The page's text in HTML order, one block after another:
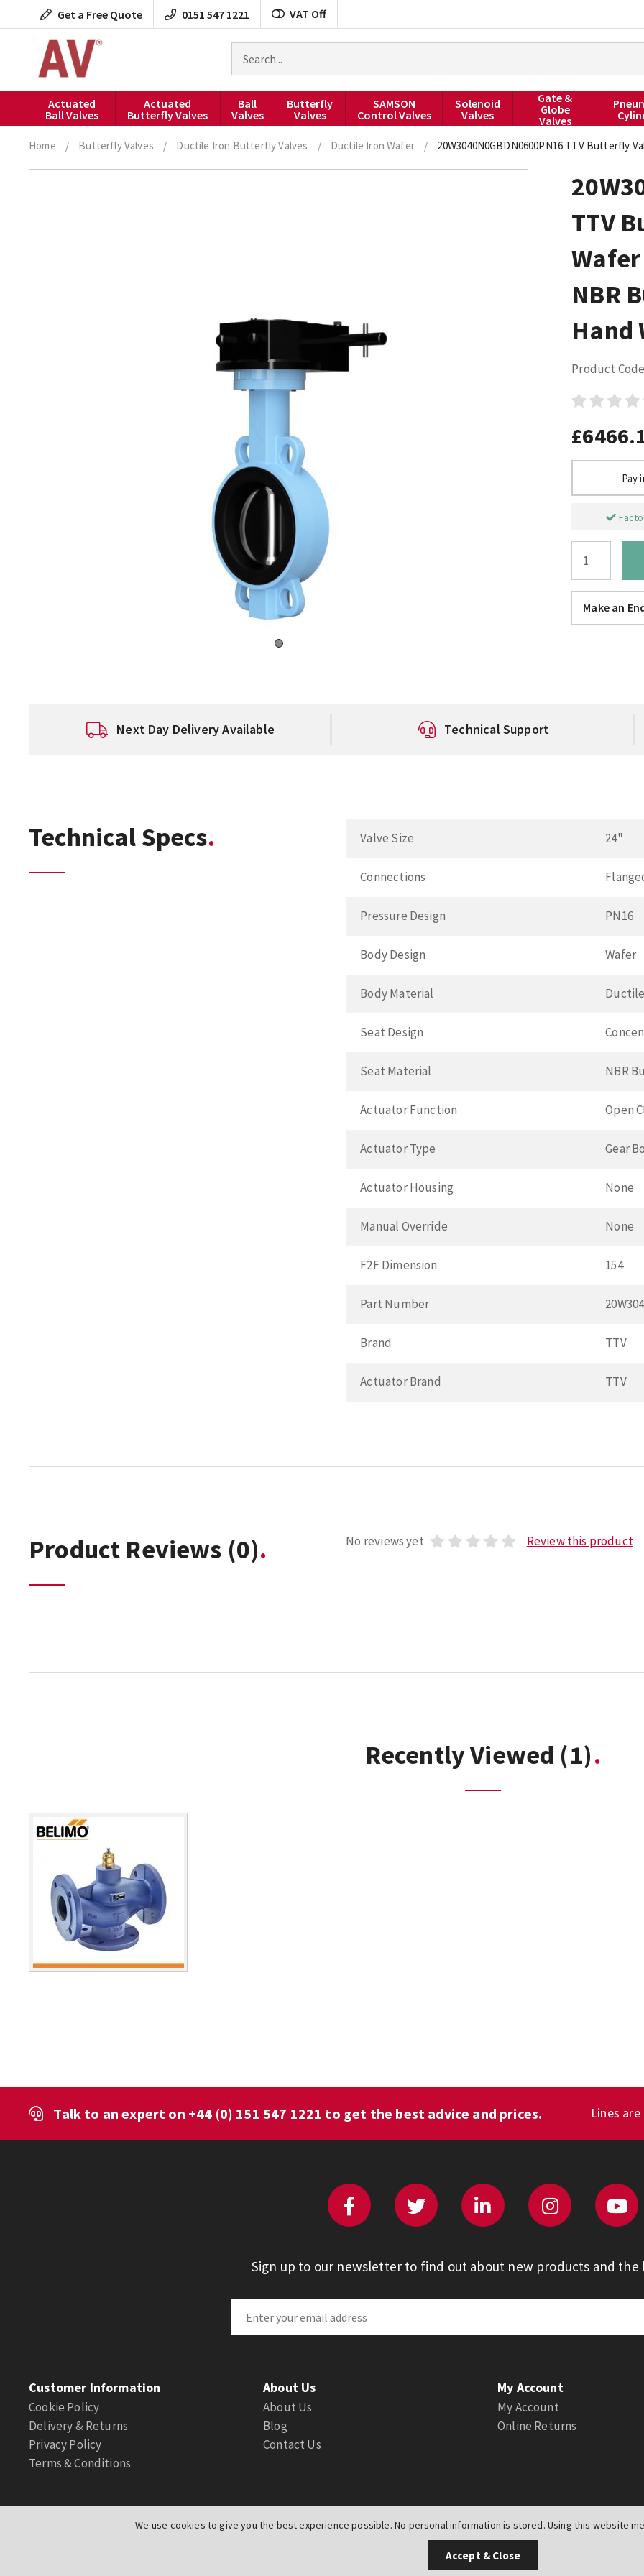
We use cookies to give you the best experience possible. No personal information is stored. Using this website
Accept & Close
to
Get a Free Quote 0151 547 1221 VAT Off
products
Actuated
Ball Valves
Actuated
Butterfly Valves
Ball
Valves
Butterfly
Valves
SAMSON
Control Valves
Solenoid
Valves
Gate &
Globe
Valves
Home / Butterfly Valves / Ductile Iron Butterfly Valves / Ductile Iron Wafer / 20W3040N0GBDN0600PN16 TTV Butterfly
TTV
NBR
Hand
Product
Pay
Make an
Next Day Delivery Available Technical Support
Technical Specs Valve Size 24"
Connections
Pressure Design PN16
Body Design Wafer
Body Material
Seat Design
Seat Material NBR
Actuator Function Open
Actuator Type Gear
Actuator Housing None
Manual Override None
F2F Dimension 154
Part Number
Brand TTV
Actuator Brand TTV
Product Reviews (0) No reviews yet Review this product
Recently Viewed (1)
Talk to an expert on +44 (0) 151 547 1221 to get the best advice and prices. Lines
Sign up to our newsletter to find out about new products and
Customer Information
Cookie Policy
Delivery & Returns
Privacy Policy
Terms & Conditions
About Us
About Us
Blog
Contact Us
My Account
My Account
Online Returns